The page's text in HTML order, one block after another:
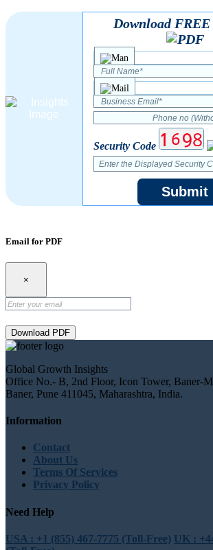
Download FREE
Security Code
Submit
Email for PDF
×
Download PDF
Global Growth Insights
Office No.- B, 2nd Floor, Icon Tower, Baner-
Baner, Pune 411045, Maharashtra, India.
Information
Contact
About Us
Terms Of Services
Privacy Policy
Need Help
USA : +1 (855) 467-7775 (Toll-Free) UK :